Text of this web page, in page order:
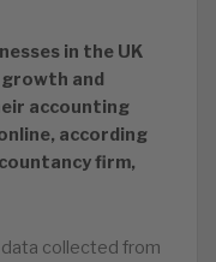
in the UK
and
accounting
according
firm,
collected from